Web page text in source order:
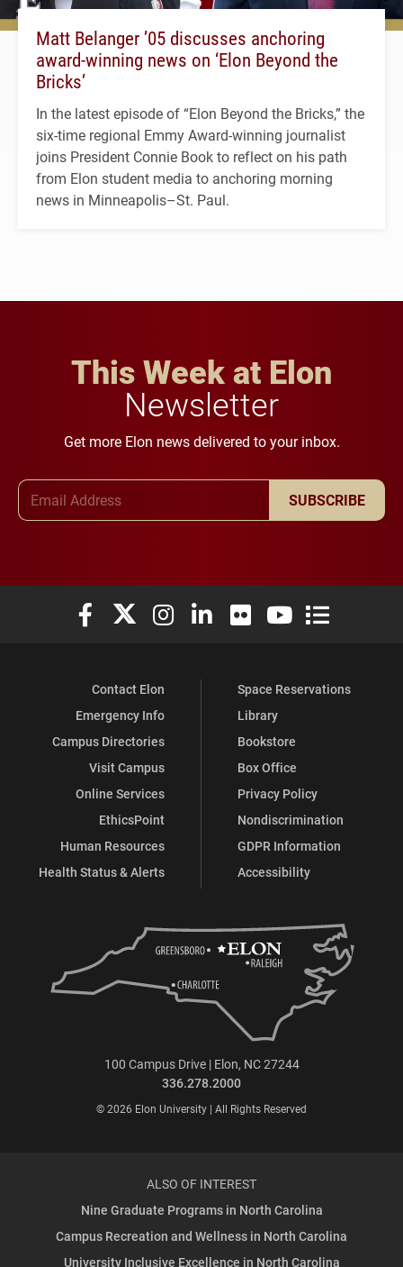
Matt Belanger ’05 discusses anchoring
award-winning news on ‘Elon Beyond the
Bricks’
In the latest episode of “Elon Beyond the Bricks,” the
six-time regional Emmy Award-winning journalist
joins President Connie Book to reflect on his path
from Elon student media to anchoring morning
news in Minneapolis–St. Paul.
This Week at Elon
Newsletter
Get more Elon news delivered to your inbox.
SUBSCRIBE
Elon University Facebook
Elon University X (formerly Twitter)
Elon University Instagram
Elon University LinkedIn
Elon University Flickr
Elon University
Elon
Contact Elon
Emergency Info
Campus Directories
Visit Campus
Online Services
EthicsPoint
Human Resources
Health Status & Alerts
Space Reservations
Library
Bookstore
Box Office
Privacy Policy
Nondiscrimination
GDPR Information
Accessibility
100 Campus Drive | Elon, NC 27244
336.278.2000
© 2026 Elon University | All Rights Reserved
ALSO OF INTEREST
Nine Graduate Programs in North Carolina
Campus Recreation and Wellness in North Carolina
University Inclusive Excellence in North Carolina